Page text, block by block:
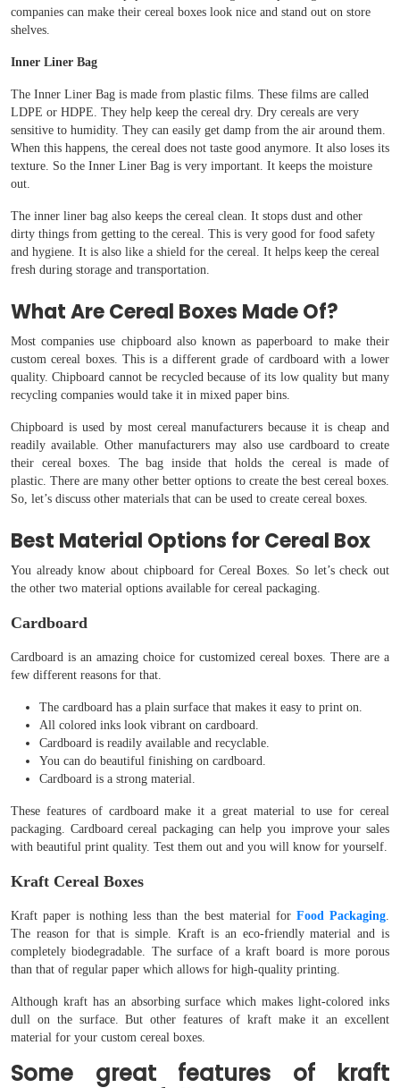
companies can make their cereal boxes look nice and stand out on store
shelves.
Inner Liner Bag
The Inner Liner Bag is made from plastic films. These films are called
LDPE or HDPE. They help keep the cereal dry. Dry cereals are very
sensitive to humidity. They can easily get damp from the air around them.
When this happens, the cereal does not taste good anymore. It also loses its
texture. So the Inner Liner Bag is very important. It keeps the moisture
out.
The inner liner bag also keeps the cereal clean. It stops dust and other
dirty things from getting to the cereal. This is very good for food safety
and hygiene. It is also like a shield for the cereal. It helps keep the cereal
fresh during storage and transportation.
What Are Cereal Boxes Made Of?
Most companies use chipboard also known as paperboard to make their
custom cereal boxes. This is a different grade of cardboard with a lower
quality. Chipboard cannot be recycled because of its low quality but many
recycling companies would take it in mixed paper bins.
Chipboard is used by most cereal manufacturers because it is cheap and
readily available. Other manufacturers may also use cardboard to create
their cereal boxes. The bag inside that holds the cereal is made of
plastic. There are many other better options to create the best cereal boxes.
So, let’s discuss other materials that can be used to create cereal boxes.
Best Material Options for Cereal Box
You already know about chipboard for Cereal Boxes. So let’s check out
the other two material options available for cereal packaging.
Cardboard
Cardboard is an amazing choice for customized cereal boxes. There are a
few different reasons for that.
The cardboard has a plain surface that makes it easy to print on.
All colored inks look vibrant on cardboard.
Cardboard is readily available and recyclable.
You can do beautiful finishing on cardboard.
Cardboard is a strong material.
These features of cardboard make it a great material to use for cereal
packaging. Cardboard cereal packaging can help you improve your sales
with beautiful print quality. Test them out and you will know for yourself.
Kraft Cereal Boxes
Kraft paper is nothing less than the best material for Food Packaging
The reason for that is simple. Kraft is an eco-friendly material and is
completely biodegradable. The surface of a kraft board is more porous
than that of regular paper which allows for high-quality printing.
Although kraft has an absorbing surface which makes light-colored inks
dull on the surface. But other features of kraft make it an excellent
material for your custom cereal boxes.
Some great features of kraft